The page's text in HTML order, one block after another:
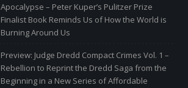
Apocalypse – Peter Kuper’s Pulitzer Prize
Finalist Book Reminds Us of How the World is
Burning Around Us
Preview: Judge Dredd Compact Crimes Vol. 1 –
Rebellion to Reprint the Dredd Saga from the
Beginning in a New Series of Affordable